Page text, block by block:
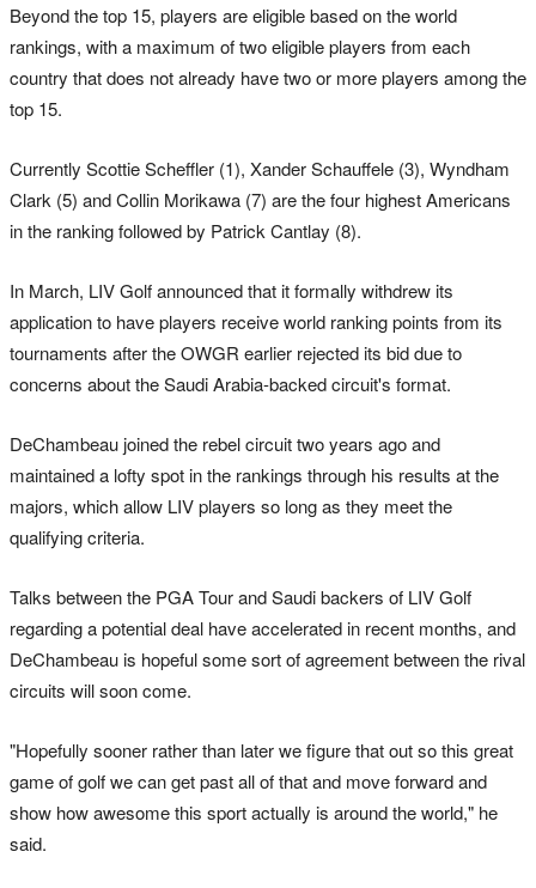
Beyond the top 15, players are eligible based on the world
rankings, with a maximum of two eligible players from each
country that does not already have two or more players among the
top 15.
Currently Scottie Scheffler (1), Xander Schauffele (3), Wyndham
Clark (5) and Collin Morikawa (7) are the four highest Americans
in the ranking followed by Patrick Cantlay (8).
In March, LIV Golf announced that it formally withdrew its
application to have players receive world ranking points from its
tournaments after the OWGR earlier rejected its bid due to
concerns about the Saudi Arabia-backed circuit's format.
DeChambeau joined the rebel circuit two years ago and
maintained a lofty spot in the rankings through his results at the
majors, which allow LIV players so long as they meet the
qualifying criteria.
Talks between the PGA Tour and Saudi backers of LIV Golf
regarding a potential deal have accelerated in recent months, and
DeChambeau is hopeful some sort of agreement between the rival
circuits will soon come.
"Hopefully sooner rather than later we figure that out so this great
game of golf we can get past all of that and move forward and
show how awesome this sport actually is around the world," he
said.